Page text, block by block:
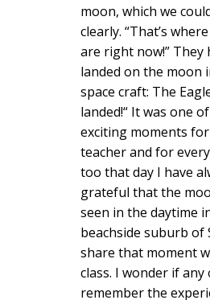
moon, which we
clearly. “That’s
are right now!” They
landed on the moon
space craft: The
landed!“ It was one
exciting moments for
teacher and for
too that day I have
grateful that the
seen in the daytime
beachside suburb of
share that moment
class. I wonder if any
remember the